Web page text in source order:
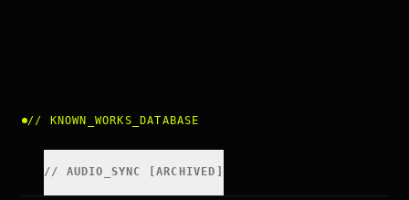
// KNOWN_WORKS_DATABASE
// AUDIO_SYNC [ARCHIVED]